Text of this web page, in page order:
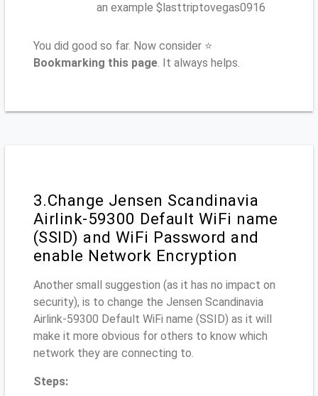
an example $lasttriptovegas0916
You did good so far. Now consider ⭐
Bookmarking this page. It always helps.
3.Change Jensen Scandinavia
Airlink-59300 Default WiFi name
(SSID) and WiFi Password and
enable Network Encryption
Another small suggestion (as it has no impact on
security), is to change the Jensen Scandinavia
Airlink-59300 Default WiFi name (SSID) as it will
make it more obvious for others to know which
network they are connecting to.
Steps: